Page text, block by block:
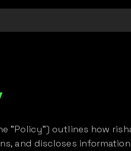
"Policy") outlines how
and discloses